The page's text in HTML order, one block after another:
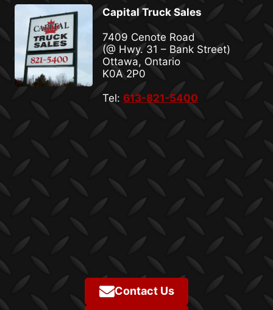
Capital Truck Sales
7409 Cenote Road
(@ Hwy. 31 – Bank Street)
Ottawa, Ontario
K0A 2P0
Tel: 613-821-5400
Contact Us